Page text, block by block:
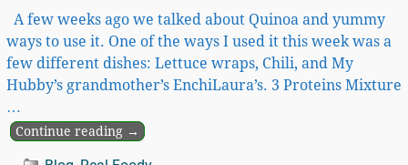
A few weeks ago we talked about Quinoa and yummy
ways to use it. One of the ways I used it this week was a
few different dishes: Lettuce wraps, Chili, and My
Hubby’s grandmother’s EnchiLaura’s. 3 Proteins Mixture
…
Continue reading →